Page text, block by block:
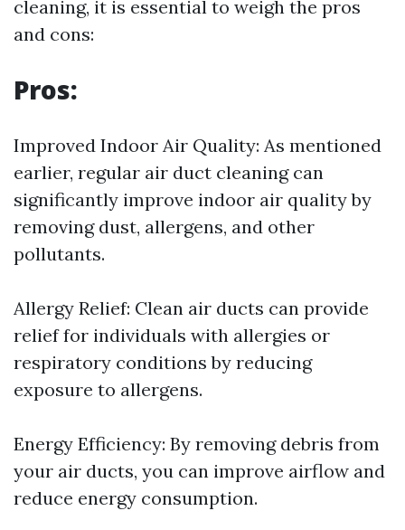
cleaning, it is essential to weigh the pros
and cons:
Pros:
Improved Indoor Air Quality: As mentioned
earlier, regular air duct cleaning can
significantly improve indoor air quality by
removing dust, allergens, and other
pollutants.
Allergy Relief: Clean air ducts can provide
relief for individuals with allergies or
respiratory conditions by reducing
exposure to allergens.
Energy Efficiency: By removing debris from
your air ducts, you can improve airflow and
reduce energy consumption.